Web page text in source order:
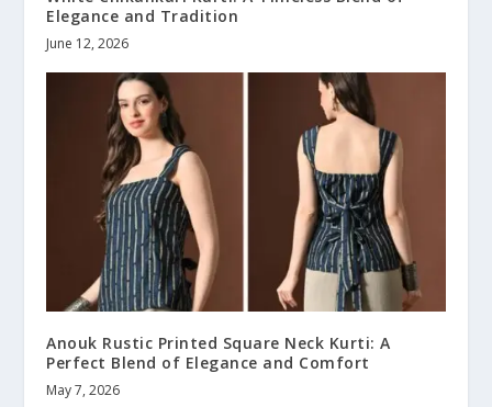
Elegance and Tradition
June 12, 2026
Anouk Rustic Printed Square Neck Kurti: A
Perfect Blend of Elegance and Comfort
May 7, 2026